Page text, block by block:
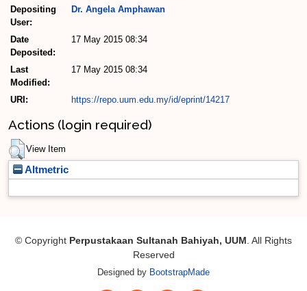
Depositing
User:
Dr. Angela Amphawan
Date
Deposited:
17 May 2015 08:34
Last
Modified:
17 May 2015 08:34
URI: https://repo.uum.edu.my/id/eprint/14217
Actions (login required)
View Item
Altmetric
© Copyright Perpustakaan Sultanah Bahiyah, UUM . All Rights
Reserved
Designed by BootstrapMade